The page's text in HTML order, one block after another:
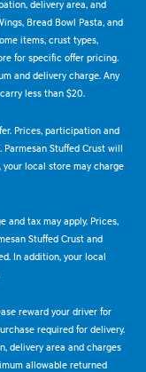
delivery area, and
Bread Bowl Pasta, and
items, crust types,
for specific offer pricing.
and delivery charge. Any
less than $20.
Prices, participation and
Stuffed Crust will
your local store may charge
and tax may apply. Prices,
Stuffed Crust and
In addition, your local
reward your driver for
required for delivery.
delivery area and charges
allowable returned